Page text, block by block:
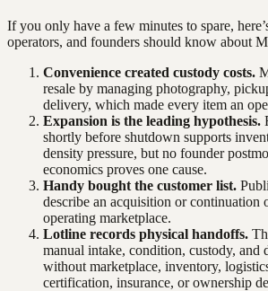
If you only have a few minutes to spare,
operators, and founders should know about
Convenience created custody costs.
resale by managing photography,
delivery, which made every item an
Expansion is the leading hypothesis.
shortly before shutdown supports
density pressure, but no founder
economics proves one cause.
Handy bought the customer list.
describe an acquisition or continuation
operating marketplace.
Lotline records physical handoffs.
manual intake, condition, custody, and
without marketplace, inventory,
certification, insurance, or ownership